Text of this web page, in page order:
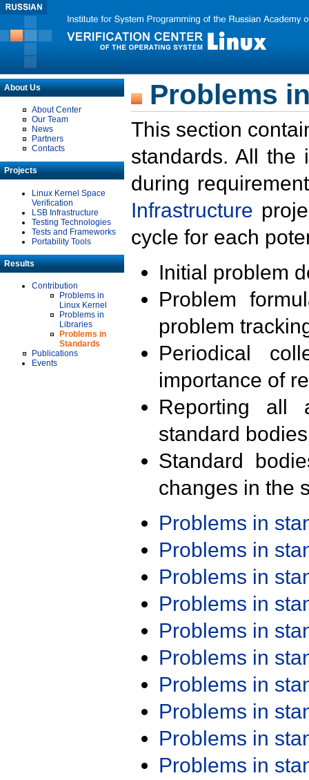
About Us
About Center
Our Team
News
Partners
Contacts
Projects
Linux Kernel Space
Verification
LSB Infrastructure
Testing Technologies
Tests and Frameworks
Portability Tools
Results
Contribution
Problems in
Linux Kernel
Problems in
Libraries
Problems in
Standards
Publications
Events
Problems
This section
standards. All the
during
Infrastructure
cycle for each
Initial problem
Problem
problem
Periodical
importance of
Reporting all
standard
Standard
changes in the
Problems in
Problems in
Problems in
Problems in
Problems in
Problems in
Problems in
Problems in
Problems in
Problems in